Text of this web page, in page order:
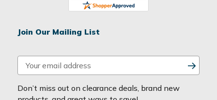
Join Our Mailing List
m
a
i
Don’t miss out on clearance deals, brand new